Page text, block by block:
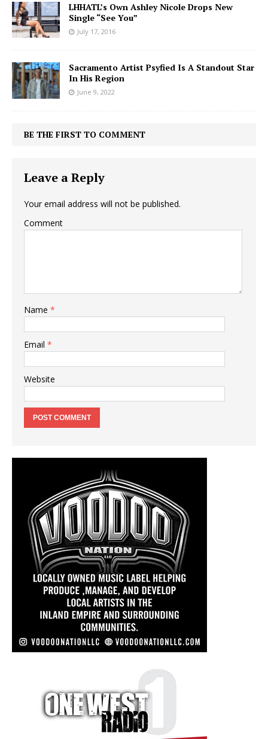
LHHATL’s Own Ashley Nicole Drops New
Single “See You”
July 17, 2016
Sacramento Artist Psyfied Is A Standout Star
In His Region
June 9, 2022
BE THE FIRST TO COMMENT
Leave a Reply
Your email address will not be published.
Comment
Name *
Email *
Website